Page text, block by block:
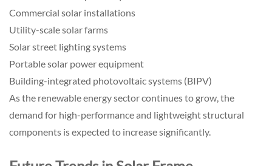
Commercial solar installations
Utility-scale solar farms
Solar street lighting systems
Portable solar power equipment
Building-integrated photovoltaic systems (BIPV)
As the renewable energy sector continues to grow, the
demand for high-performance and lightweight structural
components is expected to increase significantly.